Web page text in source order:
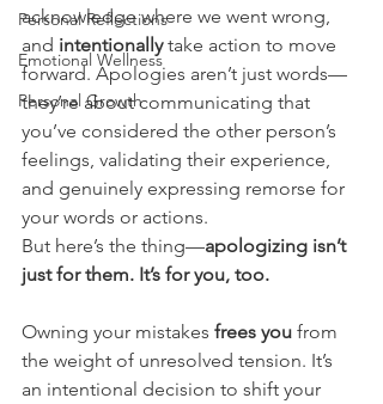
Personal Reflections
Emotional Wellness
Personal Growth
acknowledge where we went wrong,
and intentionally take action to move
forward. Apologies aren’t just words—
they’re about communicating that
you’ve considered the other person’s
feelings, validating their experience,
and genuinely expressing remorse for
your words or actions.
But here’s the thing—apologizing isn’t
just for them. It’s for you, too.
Owning your mistakes frees you from
the weight of unresolved tension. It’s
an intentional decision to shift your